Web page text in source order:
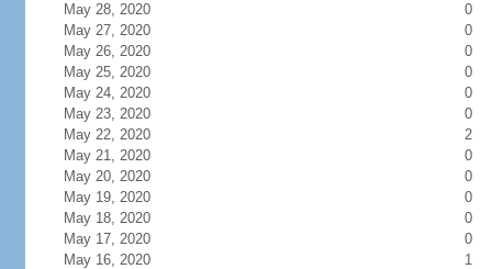
May 28, 2020
0
May 27, 2020
0
May 26, 2020
0
May 25, 2020
0
May 24, 2020
0
May 23, 2020
0
May 22, 2020
2
May 21, 2020
0
May 20, 2020
0
May 19, 2020
0
May 18, 2020
0
May 17, 2020
0
May 16, 2020
1